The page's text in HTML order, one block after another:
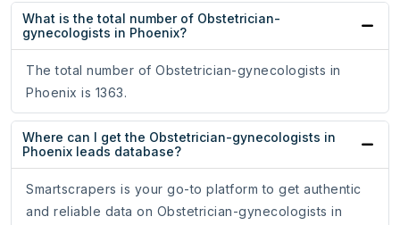
What is the total number of Obstetrician-
gynecologists in Phoenix?
The total number of Obstetrician-gynecologists in
Phoenix is 1363.
Where can I get the Obstetrician-gynecologists in
Phoenix leads database?
Smartscrapers is your go-to platform to get authentic
and reliable data on Obstetrician-gynecologists in